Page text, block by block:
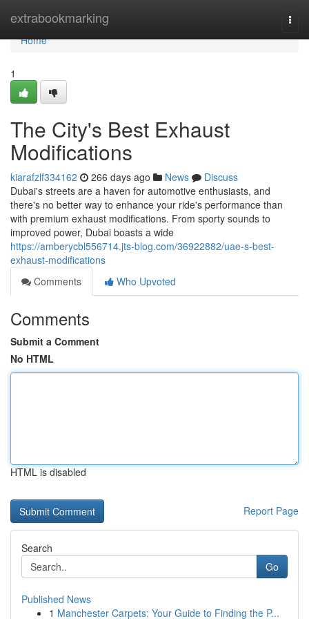
extrabookmarking
Home
Home
1
The City's Best Exhaust
Modifications
kiarafzlf334162 266 days ago News
Discuss
Dubai's streets are a haven for automotive enthusiasts, and
there's no better way to enhance your ride's performance than
with premium exhaust modifications. From sporty sounds to
improved power, Dubai boasts a wide
https://amberycbl556714.jts-blog.com/36922882/uae-s-best-
exhaust-modifications
Comments
Who Upvoted
Comments
Submit a Comment
No HTML
HTML is disabled
Report Page
Search
Go
Published News
1 Manchester Carpets: Your Guide to Finding the P...